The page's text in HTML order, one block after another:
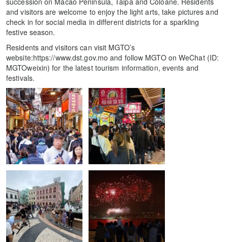
and visitors are welcome to enjoy the light arts, take pictures and
check in for social media in different districts for a sparkling
festive season.
Residents and visitors can visit MGTO’s
website:https://www.dst.gov.mo and follow MGTO on WeChat (ID:
MGTOweixin) for the latest tourism information, events and
festivals.